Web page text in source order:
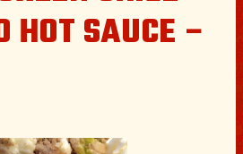
HOT SAUCE –